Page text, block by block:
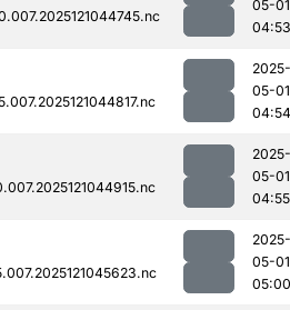
05-01
04:53
2025-
05-01
04:54
2025-
05-01
04:55
2025-
05-01
05:00